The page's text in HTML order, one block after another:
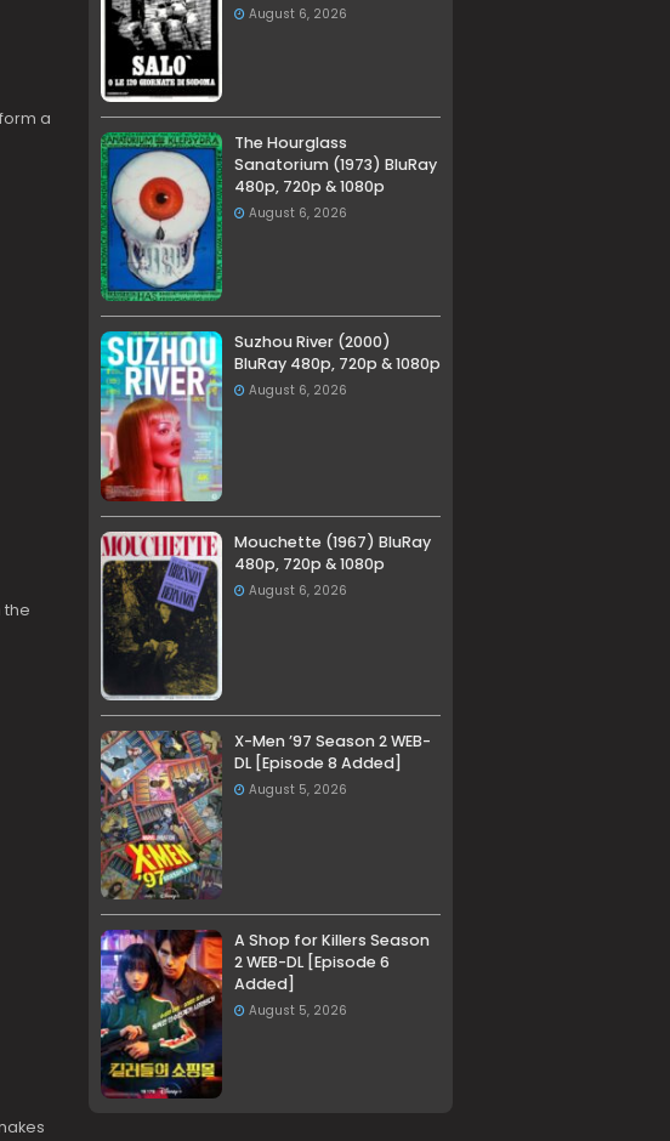
a
the
August 6, 2026
The Hourglass
Sanatorium (1973) BluRay
480p, 720p & 1080p
August 6, 2026
Suzhou River (2000)
BluRay 480p, 720p & 1080p
August 6, 2026
Mouchette (1967) BluRay
480p, 720p & 1080p
August 6, 2026
X-Men ’97 Season 2 WEB-
DL [Episode 8 Added]
August 5, 2026
A Shop for Killers Season
2 WEB-DL [Episode 6
Added]
August 5, 2026